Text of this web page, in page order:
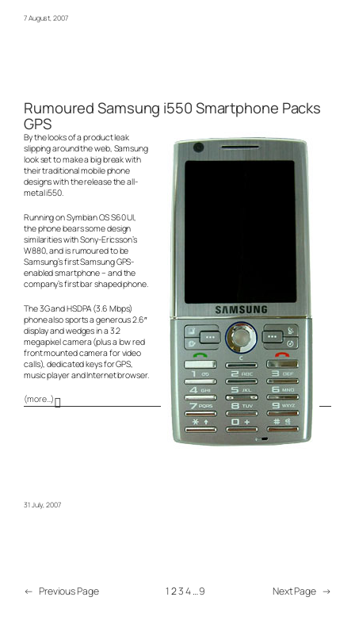
7 August, 2007
Rumoured Samsung i550 Smartphone Packs
GPS
By the looks of a product leak
slipping around the web, Samsung
look set to make a big break with
their traditional mobile phone
designs with the release the all-
metal i550.
Running on Symbian OS S60 UI,
the phone bears some design
similarities with Sony-Ericsson’s
W880, and is rumoured to be
Samsung’s first Samsung GPS-
enabled smartphone – and the
company’s first bar shaped phone.
The 3G and HSDPA (3.6 Mbps)
phone also sports a generous 2.6″
display and wedges in a 3.2
megapixel camera (plus a low red
front mounted camera for video
calls), dedicated keys for GPS,
music player and Internet browser.
(more…)
31 July, 2007
← Previous Page 1 234…9 Next Page →